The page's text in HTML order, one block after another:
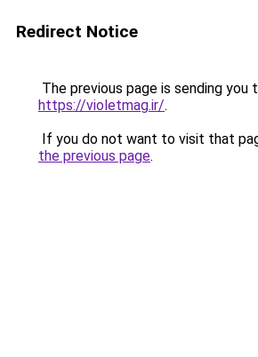
Redirect Notice
The previous page is sending you
https://violetmag.ir/.
If you do not want to visit that
the previous page.